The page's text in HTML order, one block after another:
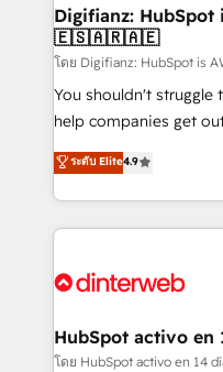
Transformation / Web
Sales Consulting •
makes us different? 🚀 Top 0.5% of global HubSpot
agencies ⚙️ The strongest technical ability and
integration capabilities 💼 Consultative, long-
business, processes and systems 🏢
working with mid-
Platform Enablement,
Certified
Digifianz:
🇪🇸🇦🇷🇦🇪
โดย Digifianz: HubSpot
You shouldn't struggle
help companies get
process-oriented
Marketing, Sales,
so selling and actually
feels easy and pain-free. We are a top
and Customer First
helps the following
improvement &
ระดับ Elite4.9
HubSpot activo en
โดย HubSpot activo en 14